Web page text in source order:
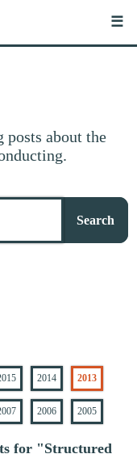
☰
about the
Search
2014 2013
2006 2005
for "Structured